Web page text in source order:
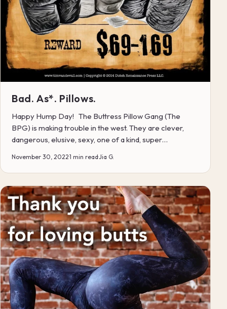
Bad. As*. Pillows.
Happy Hump Day! The Buttress Pillow Gang (The
BPG) is making trouble in the west. They are clever,
dangerous, elusive, sexy, one of a kind, super
November 30, 2022·1 min read·Jia G.